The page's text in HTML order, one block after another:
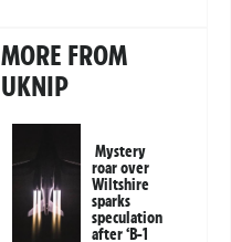
MORE FROM
UKNIP
Mystery
roar over
Wiltshire
sparks
speculation
after ‘B-1